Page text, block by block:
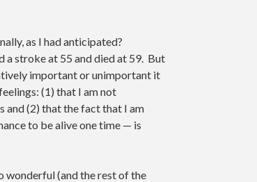
as I had anticipated?
a stroke at 55 and died at 59. But
important or unimportant it
(1) that I am not
and (2) that the fact that I am
to be alive one time — is
wonderful (and the rest of the